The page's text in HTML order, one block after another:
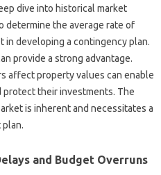
dive into historical market
determine the average rate of
developing a contingency plan.
provide a strong advantage.
affect property values can enable
their investments. The
is inherent and necessitates a
and Budget Overruns